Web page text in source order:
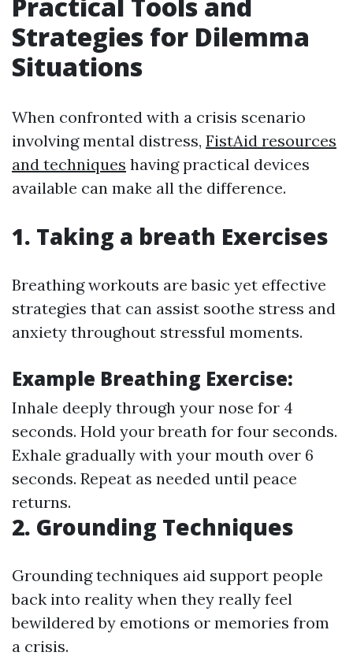
Strategies for Dilemma
Situations
When confronted with a crisis scenario
involving mental distress, FistAid resources
and techniques having practical devices
available can make all the difference.
1. Taking a breath Exercises
Breathing workouts are basic yet effective
strategies that can assist soothe stress and
anxiety throughout stressful moments.
Example Breathing Exercise:
Inhale deeply through your nose for 4
seconds. Hold your breath for four seconds.
Exhale gradually with your mouth over 6
seconds. Repeat as needed until peace
returns.
2. Grounding Techniques
Grounding techniques aid support people
back into reality when they really feel
bewildered by emotions or memories from
a crisis.